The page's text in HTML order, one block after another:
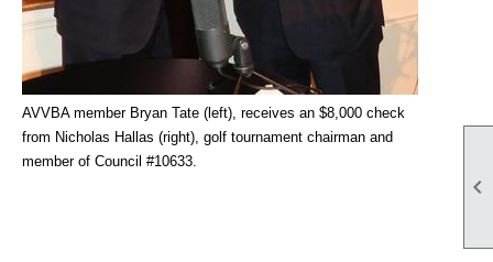

AVVBA member Bryan Tate (left), receives an $8,000 check
from Nicholas Hallas (right), golf tournament chairman and
member of Council #10633.